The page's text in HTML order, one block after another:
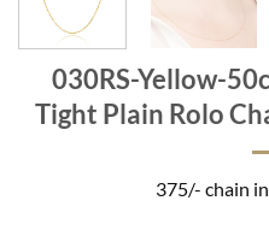
030RS-Yellow-
Tight Plain Rolo
375/- chain